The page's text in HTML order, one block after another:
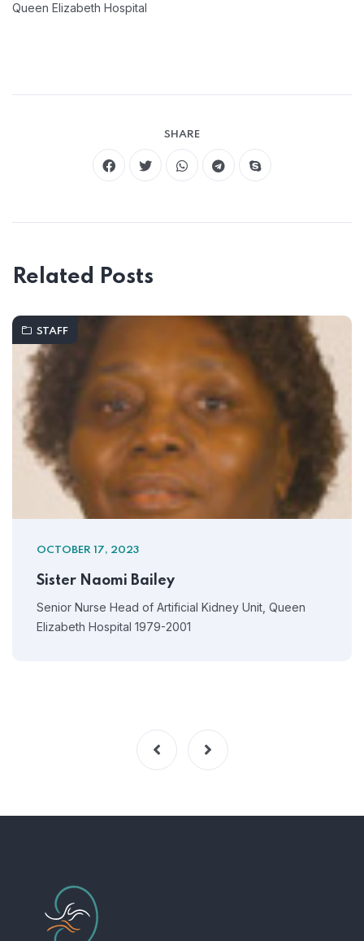
Queen Elizabeth Hospital
SHARE
Related Posts
STAFF
OCTOBER 17, 2023
Sister Naomi Bailey
Senior Nurse Head of Artificial Kidney Unit, Queen
Elizabeth Hospital 1979-2001